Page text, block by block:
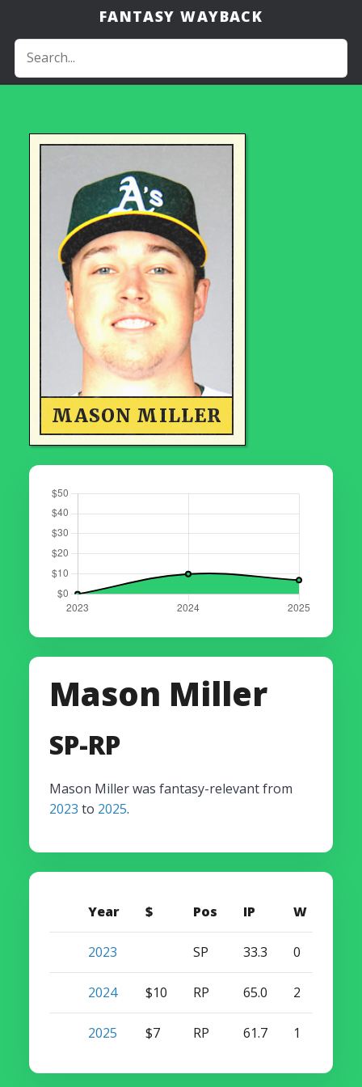
FANTASY WAYBACK
MASON MILLER
Mason Miller
SP-RP
Mason Miller was fantasy-relevant from
2023 to 2025.
Year $ Pos IP W
2023 SP 33.3 0
2024 $10 RP 65.0 2
2025 $7 RP 61.7 1